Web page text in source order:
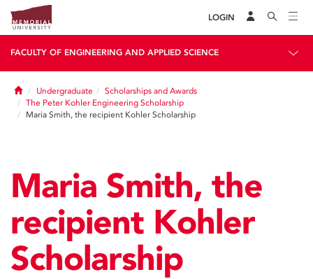
LOGIN
FACULTY OF ENGINEERING AND APPLIED SCIENCE
HomeUndergraduate
Scholarships and Awards
The Peter Kohler Engineering Scholarship
Maria Smith, the recipient Kohler Scholarship
Maria Smith, the
recipient Kohler
Scholarship